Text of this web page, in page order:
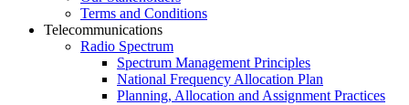
Terms and Conditions
Telecommunications
Radio Spectrum
Spectrum Management Principles
National Frequency Allocation Plan
Planning, Allocation and Assignment Practices